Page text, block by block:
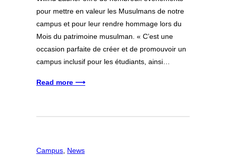
pour mettre en valeur les Musulmans de notre
campus et pour leur rendre hommage lors du
Mois du patrimoine musulman. « C’est une
occasion parfaite de créer et de promouvoir un
campus inclusif pour les étudiants, ainsi…
Read more ⟶
Campus, News